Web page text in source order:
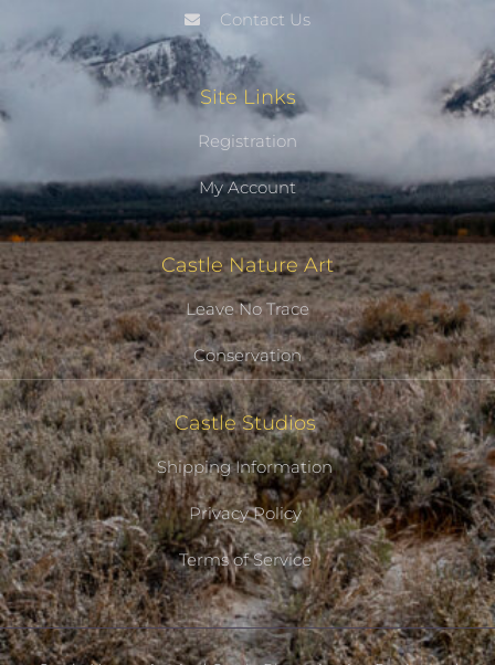
Contact Us
Site Links
Registration
My Account
Castle Nature Art
Leave No Trace
Conservation
Castle Studios
Shipping Information
Privacy Policy
Terms of Service